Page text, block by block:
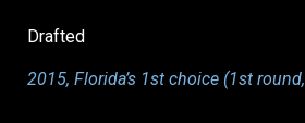
Drafted
2015, Florida’s 1st choice (1st